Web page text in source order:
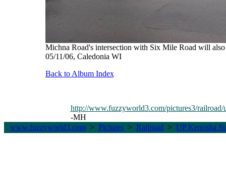
Michna Road's intersection with Six Mile Road will
05/11/06, Caledonia WI
Back to Album Index
http://www.fuzzyworld3.com/pictures3/
-MH
www.fuzzyworld3.com > Pictures > Railroad > UP Kenosha